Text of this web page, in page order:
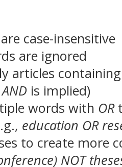
case-insensitive
are ignored
articles
AND is implied)
words with OR
education OR
to create more
NOT